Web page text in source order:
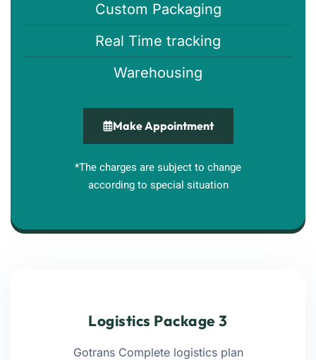
Custom Packaging
Real Time tracking
Warehousing
Make Appointment
*The charges are subject to change
according to special situation
Logistics Package 3
Gotrans Complete logistics plan